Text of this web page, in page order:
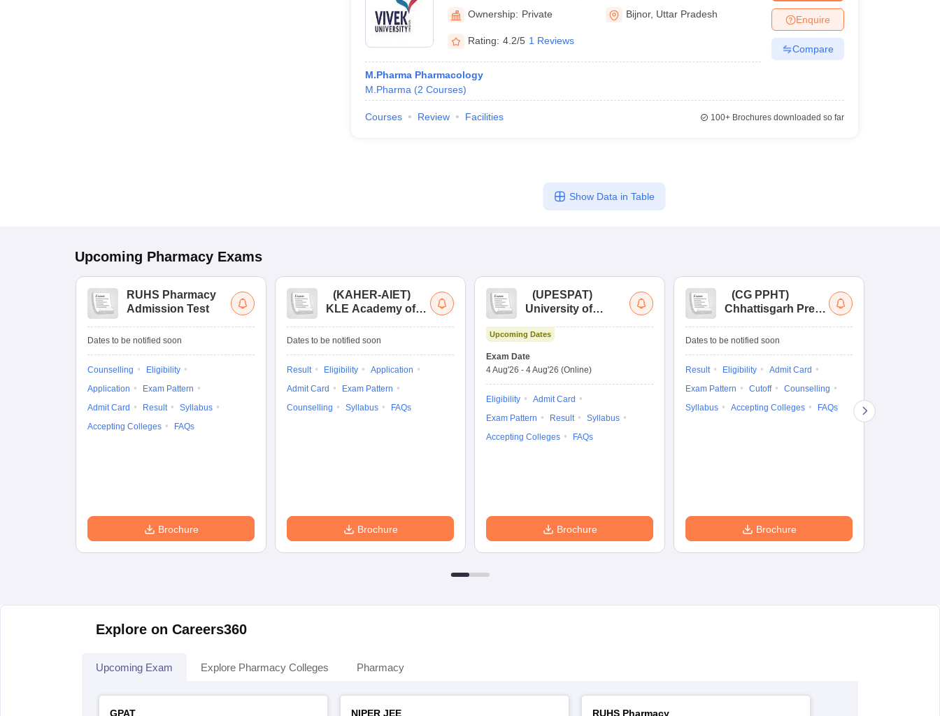
Ownership: Private Bijnor, Uttar Pradesh
Rating: 4.2/5 1 Reviews
M.Pharma Pharmacology
M.Pharma (2 Courses)
Enquire
Compare
Courses Review Facilities 100+Brochures downloaded so far
Show Data in Table
Upcoming Pharmacy Exams
RUHS Pharmacy
Admission Test
Dates to be notified soon
Counselling
Eligibility
Application
Exam Pattern
Admit Card
Result
Syllabus
Accepting Colleges
FAQs
Brochure
(KAHER-AIET)
KLE Academy of
and Research All
Dates to be notified soon
Result Eligibility
Application
Admit Card
Exam Pattern
Counselling
Syllabus FAQs
Brochure
(UPESPAT)
University of
Energy Studies
Test
Upcoming Dates
Exam Date
4 Aug'26 - 4 Aug'26 (Online)
Eligibility
Admit Card
Exam Pattern
Result
Syllabus
Accepting Colleges
FAQs
Brochure
(CG PPHT)
Chhattisgarh Pre
Dates to be notified soon
Result Eligibility
Admit Card
Exam Pattern
Cutoff
Counselling
Syllabus
Accepting Colleges FAQs
Brochure
Explore on Careers360
Upcoming Exam Explore Pharmacy Colleges Pharmacy
GPAT NIPER JEE RUHS Pharmacy